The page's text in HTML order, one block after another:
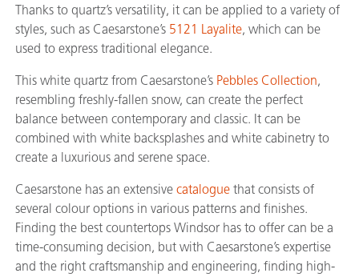
Thanks to quartz’s versatility, it can be applied to a variety of
styles, such as Caesarstone’s 5121 Layalite, which can be
used to express traditional elegance.
This white quartz from Caesarstone’s Pebbles Collection,
resembling freshly-fallen snow, can create the perfect
balance between contemporary and classic. It can be
combined with white backsplashes and white cabinetry to
create a luxurious and serene space.
Caesarstone has an extensive catalogue that consists of
several colour options in various patterns and finishes.
Finding the best countertops Windsor has to offer can be a
time-consuming decision, but with Caesarstone’s expertise
and the right craftsmanship and engineering, finding high-